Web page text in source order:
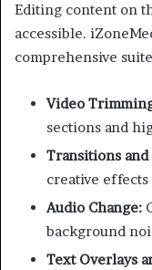
Editing content on
accessible.
comprehensive
Video
sections and
Transitions and
creative
Audio Change:
background
Text Overlays